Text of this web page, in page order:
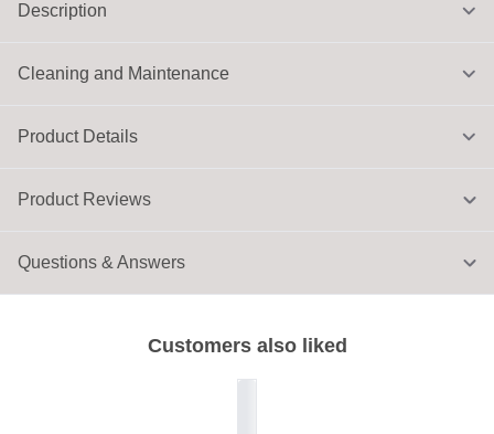
Product Details
Description
Cleaning and Maintenance
Customers also liked
Product Reviews
Questions & Answers